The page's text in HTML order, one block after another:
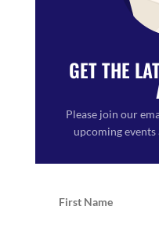
GET THE
Please join our
upcoming